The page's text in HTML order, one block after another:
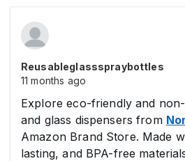
Reusableglassspraybottles
11 months ago
Explore eco-friendly and
and glass dispensers from
Amazon Brand Store. Made
lasting, and BPA-free